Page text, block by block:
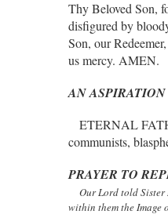
Thy Beloved Son,
disfigured by
Son, our
us mercy. AMEN.
AN
ETERNAL
communists,
PRAYER TO
Our Lord told Sister
within them the Image